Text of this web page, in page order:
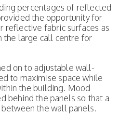
percentages of reflected
the opportunity for
reflective fabric surfaces as
the large call centre for
on to adjustable wall-
to maximise space while
the building. Mood
behind the panels so that a
the wall panels.